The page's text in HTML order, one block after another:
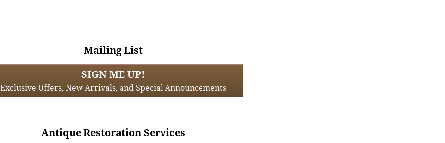
Mailing List
SIGN ME UP!
Exclusive Offers, New Arrivals, and Special Announcements
Antique Restoration Services